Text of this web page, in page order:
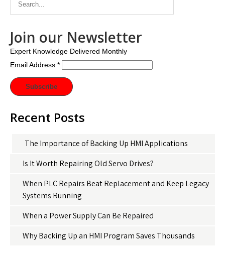
Join our Newsletter
Expert Knowledge Delivered Monthly
Email Address *
Recent Posts
The Importance of Backing Up HMI Applications
Is It Worth Repairing Old Servo Drives?
When PLC Repairs Beat Replacement and Keep Legacy
Systems Running
When a Power Supply Can Be Repaired
Why Backing Up an HMI Program Saves Thousands